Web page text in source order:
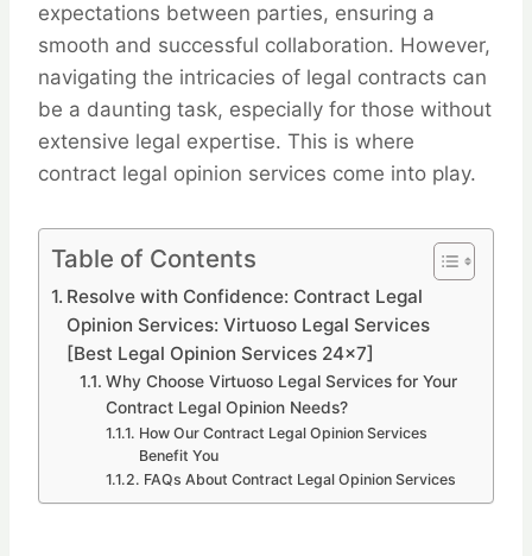
expectations between parties, ensuring a
smooth and successful collaboration. However,
navigating the intricacies of legal contracts can
be a daunting task, especially for those without
extensive legal expertise. This is where
contract legal opinion services come into play.
Table of Contents
Resolve with Confidence: Contract Legal
Opinion Services: Virtuoso Legal Services
[Best Legal Opinion Services 24×7]
Why Choose Virtuoso Legal Services for Your
Contract Legal Opinion Needs?
How Our Contract Legal Opinion Services
Benefit You
FAQs About Contract Legal Opinion Services